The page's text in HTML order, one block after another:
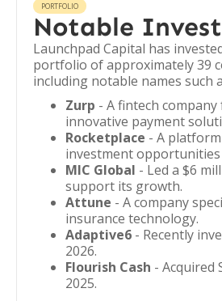
PORTFOLIO
Notable
Launchpad Capital has
portfolio of approximately 39
including notable names such
Zurp - A fintech company
innovative payment
Rocketplace - A
investment
MIC Global - Led a $6
support its growth.
Attune - A company
insurance technology.
Adaptive6 - Recently
2026.
Flourish Cash - Acquired
2025.